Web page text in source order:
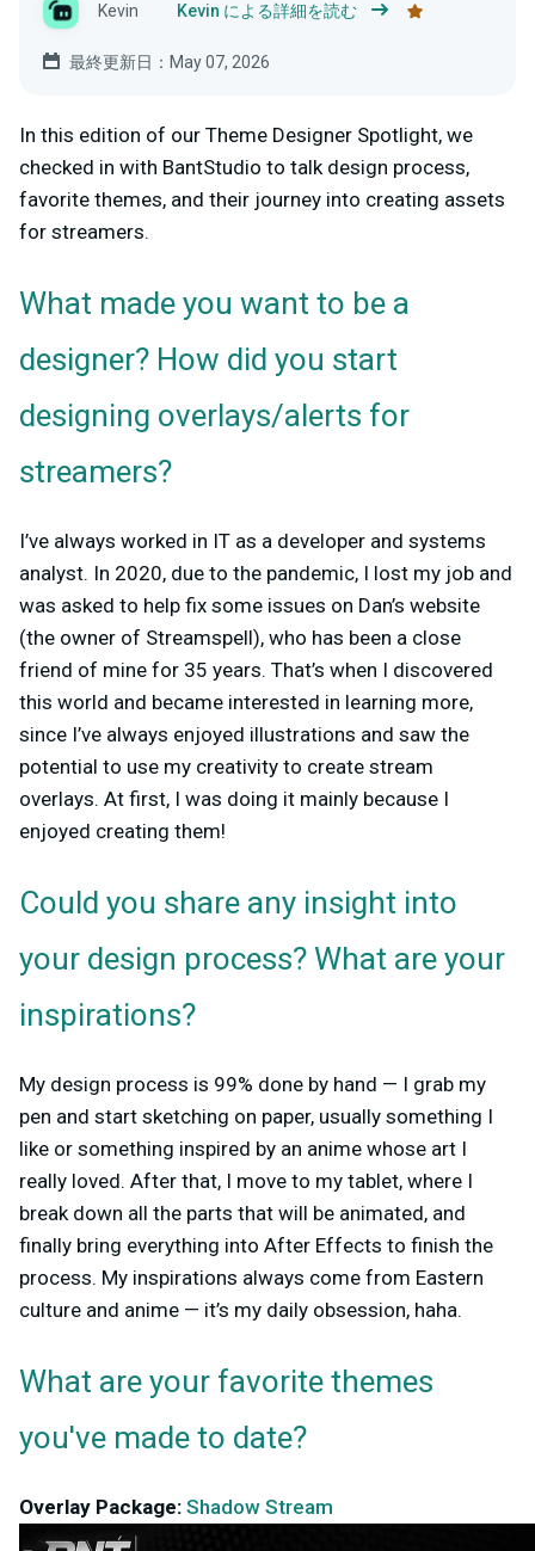
Kevin Kevin による詳細を読む
最終更新日：May 07, 2026
In this edition of our Theme Designer Spotlight, we
checked in with BantStudio to talk design process,
favorite themes, and their journey into creating assets
for streamers.
What made you want to be a
designer? How did you start
designing overlays/alerts for
streamers?
I’ve always worked in IT as a developer and systems
analyst. In 2020, due to the pandemic, I lost my job and
was asked to help fix some issues on Dan’s website
(the owner of Streamspell), who has been a close
friend of mine for 35 years. That’s when I discovered
this world and became interested in learning more,
since I’ve always enjoyed illustrations and saw the
potential to use my creativity to create stream
overlays. At first, I was doing it mainly because I
enjoyed creating them!
Could you share any insight into
your design process? What are your
inspirations?
My design process is 99% done by hand — I grab my
pen and start sketching on paper, usually something I
like or something inspired by an anime whose art I
really loved. After that, I move to my tablet, where I
break down all the parts that will be animated, and
finally bring everything into After Effects to finish the
process. My inspirations always come from Eastern
culture and anime — it’s my daily obsession, haha.
What are your favorite themes
you've made to date?
Overlay Package: Shadow Stream